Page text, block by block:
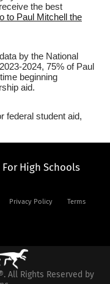
the best
to Paul Mitchell the
by the National
2024, 75% of Paul
beginning
aid.
federal student aid,
For High Schools
Privacy Policy
Terms
All Rights Reserved by